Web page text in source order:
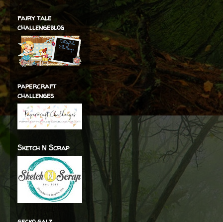
fairy tale
challengeblog
papercraft
challenges
Sketch N Scrap